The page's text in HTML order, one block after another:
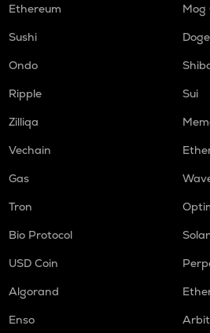
Ethereum
Mog
Sushi
Ondo
Ripple
Sui
Zilliqa
Vechain
Gas
Tron
Bio Protocol
USD Coin
Algorand
Enso